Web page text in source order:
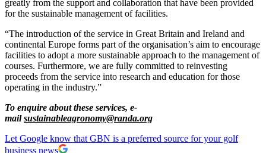
greatly from the support and collaboration that have been provided
for the sustainable management of facilities.
“The introduction of the service in Great Britain and Ireland and
continental Europe forms part of the organisation’s aim to encourage
facilities to adopt a more sustainable approach to the management of
courses. Furthermore, we are fully committed to reinvesting
proceeds from the service into research and education for those
operating in the industry.”
To enquire about these services, e-
mailsustainableagronomy@randa.org
Let Google know that GBN is a preferred source for your golf
business news